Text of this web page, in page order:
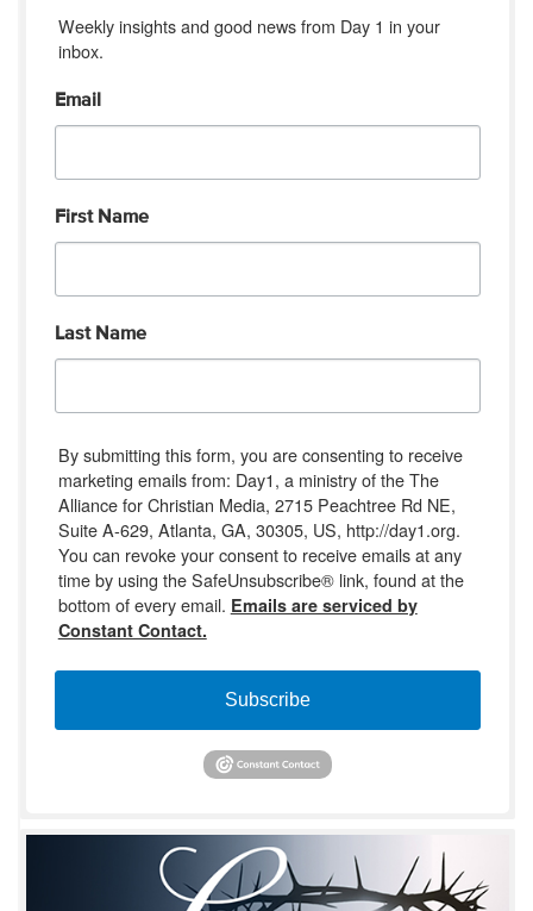
Weekly insights and good news from Day 1 in your
inbox.
Email
First Name
Last Name
By submitting this form, you are consenting to receive
marketing emails from: Day1, a ministry of the The
Alliance for Christian Media, 2715 Peachtree Rd NE,
Suite A-629, Atlanta, GA, 30305, US, http://day1.org.
You can revoke your consent to receive emails at any
time by using the SafeUnsubscribe® link, found at the
bottom of every email. Emails are serviced by
Constant Contact.
Subscribe